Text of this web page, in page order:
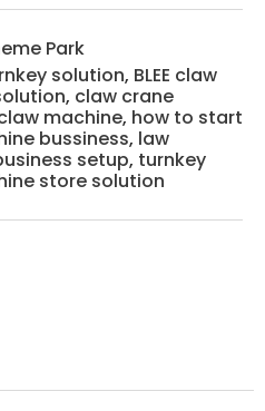
Park
solution, BLEE claw
, claw crane
machine, how to start
bussiness, law
setup, turnkey
store solution